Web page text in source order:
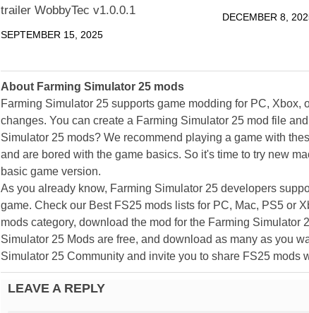
trailer WobbyTec v1.0.0.1
SEPTEMBER 15, 2025
DECEMBER 8,
About Farming Simulator 25 mods
Farming Simulator 25 supports game modding for PC,
changes. You can create a Farming Simulator 25 mod file
Simulator 25 mods? We recommend playing a game with
and are bored with the game basics. So it's time to try new
basic game version.
As you already know, Farming Simulator 25 developers
game. Check our Best FS25 mods lists for PC, Mac, PS5 or
mods category, download the mod for the Farming
Simulator 25 Mods are free, and download as many as you
Simulator 25 Community and invite you to share FS25 mods
LEAVE A REPLY